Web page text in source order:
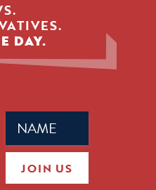
DAY.
Name
(Required)
JOIN US